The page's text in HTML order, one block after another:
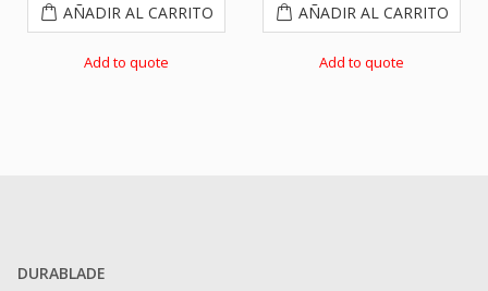
AÑADIR AL CARRITO
Add to quote
AÑADIR AL CARRITO
Add to quote
DURABLADE